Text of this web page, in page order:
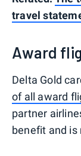
travel
Award
Delta Gold
of all award
partner
benefit and is